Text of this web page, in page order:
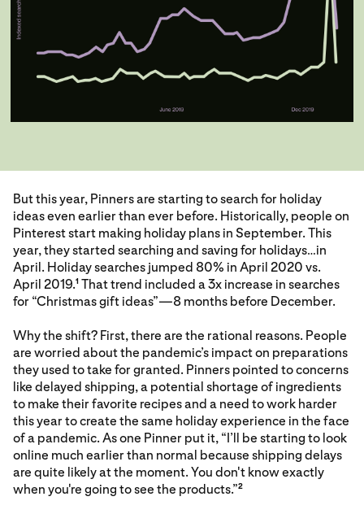
But this year, Pinners are starting to search for holiday
ideas even earlier than ever before. Historically, people on
Pinterest start making holiday plans in September. This
year, they started searching and saving for holidays…in
April. Holiday searches jumped 80% in April 2020 vs.
April 2019.1 That trend included a 3x increase in searches
for “Christmas gift ideas”—8 months before December.
Why the shift? First, there are the rational reasons. People
are worried about the pandemic’s impact on preparations
they used to take for granted. Pinners pointed to concerns
like delayed shipping, a potential shortage of ingredients
to make their favorite recipes and a need to work harder
this year to create the same holiday experience in the face
of a pandemic. As one Pinner put it, “I’ll be starting to look
online much earlier than normal because shipping delays
are quite likely at the moment. You don't know exactly
when you're going to see the products.”2